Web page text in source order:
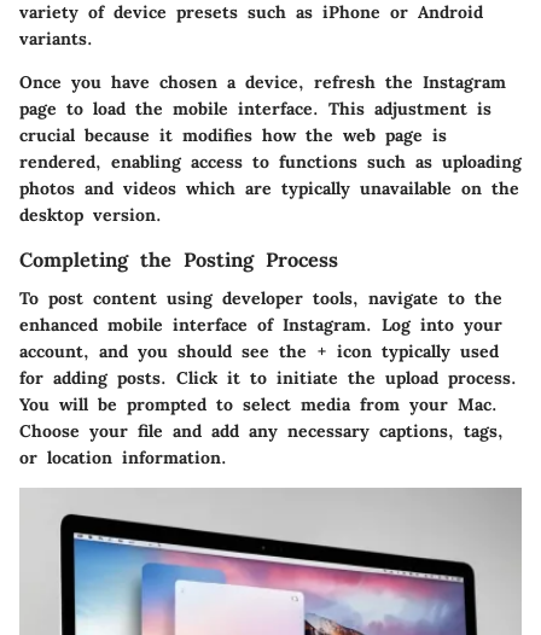
variety of device presets such as iPhone or Android
variants.
Once you have chosen a device, refresh the Instagram
page to load the mobile interface. This adjustment is
crucial because it modifies how the web page is
rendered, enabling access to functions such as uploading
photos and videos which are typically unavailable on the
desktop version.
Completing the Posting Process
To post content using developer tools, navigate to the
enhanced mobile interface of Instagram. Log into your
account, and you should see the + icon typically used
for adding posts. Click it to initiate the upload process.
You will be prompted to select media from your Mac.
Choose your file and add any necessary captions, tags,
or location information.